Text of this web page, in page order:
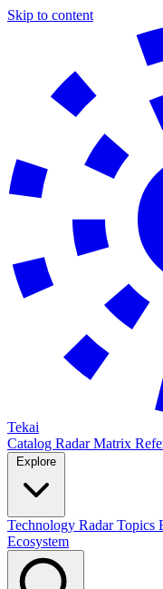
Skip to content
Tekai
Catalog RadarMatrix
Technology RadarTopics
Ecosystem